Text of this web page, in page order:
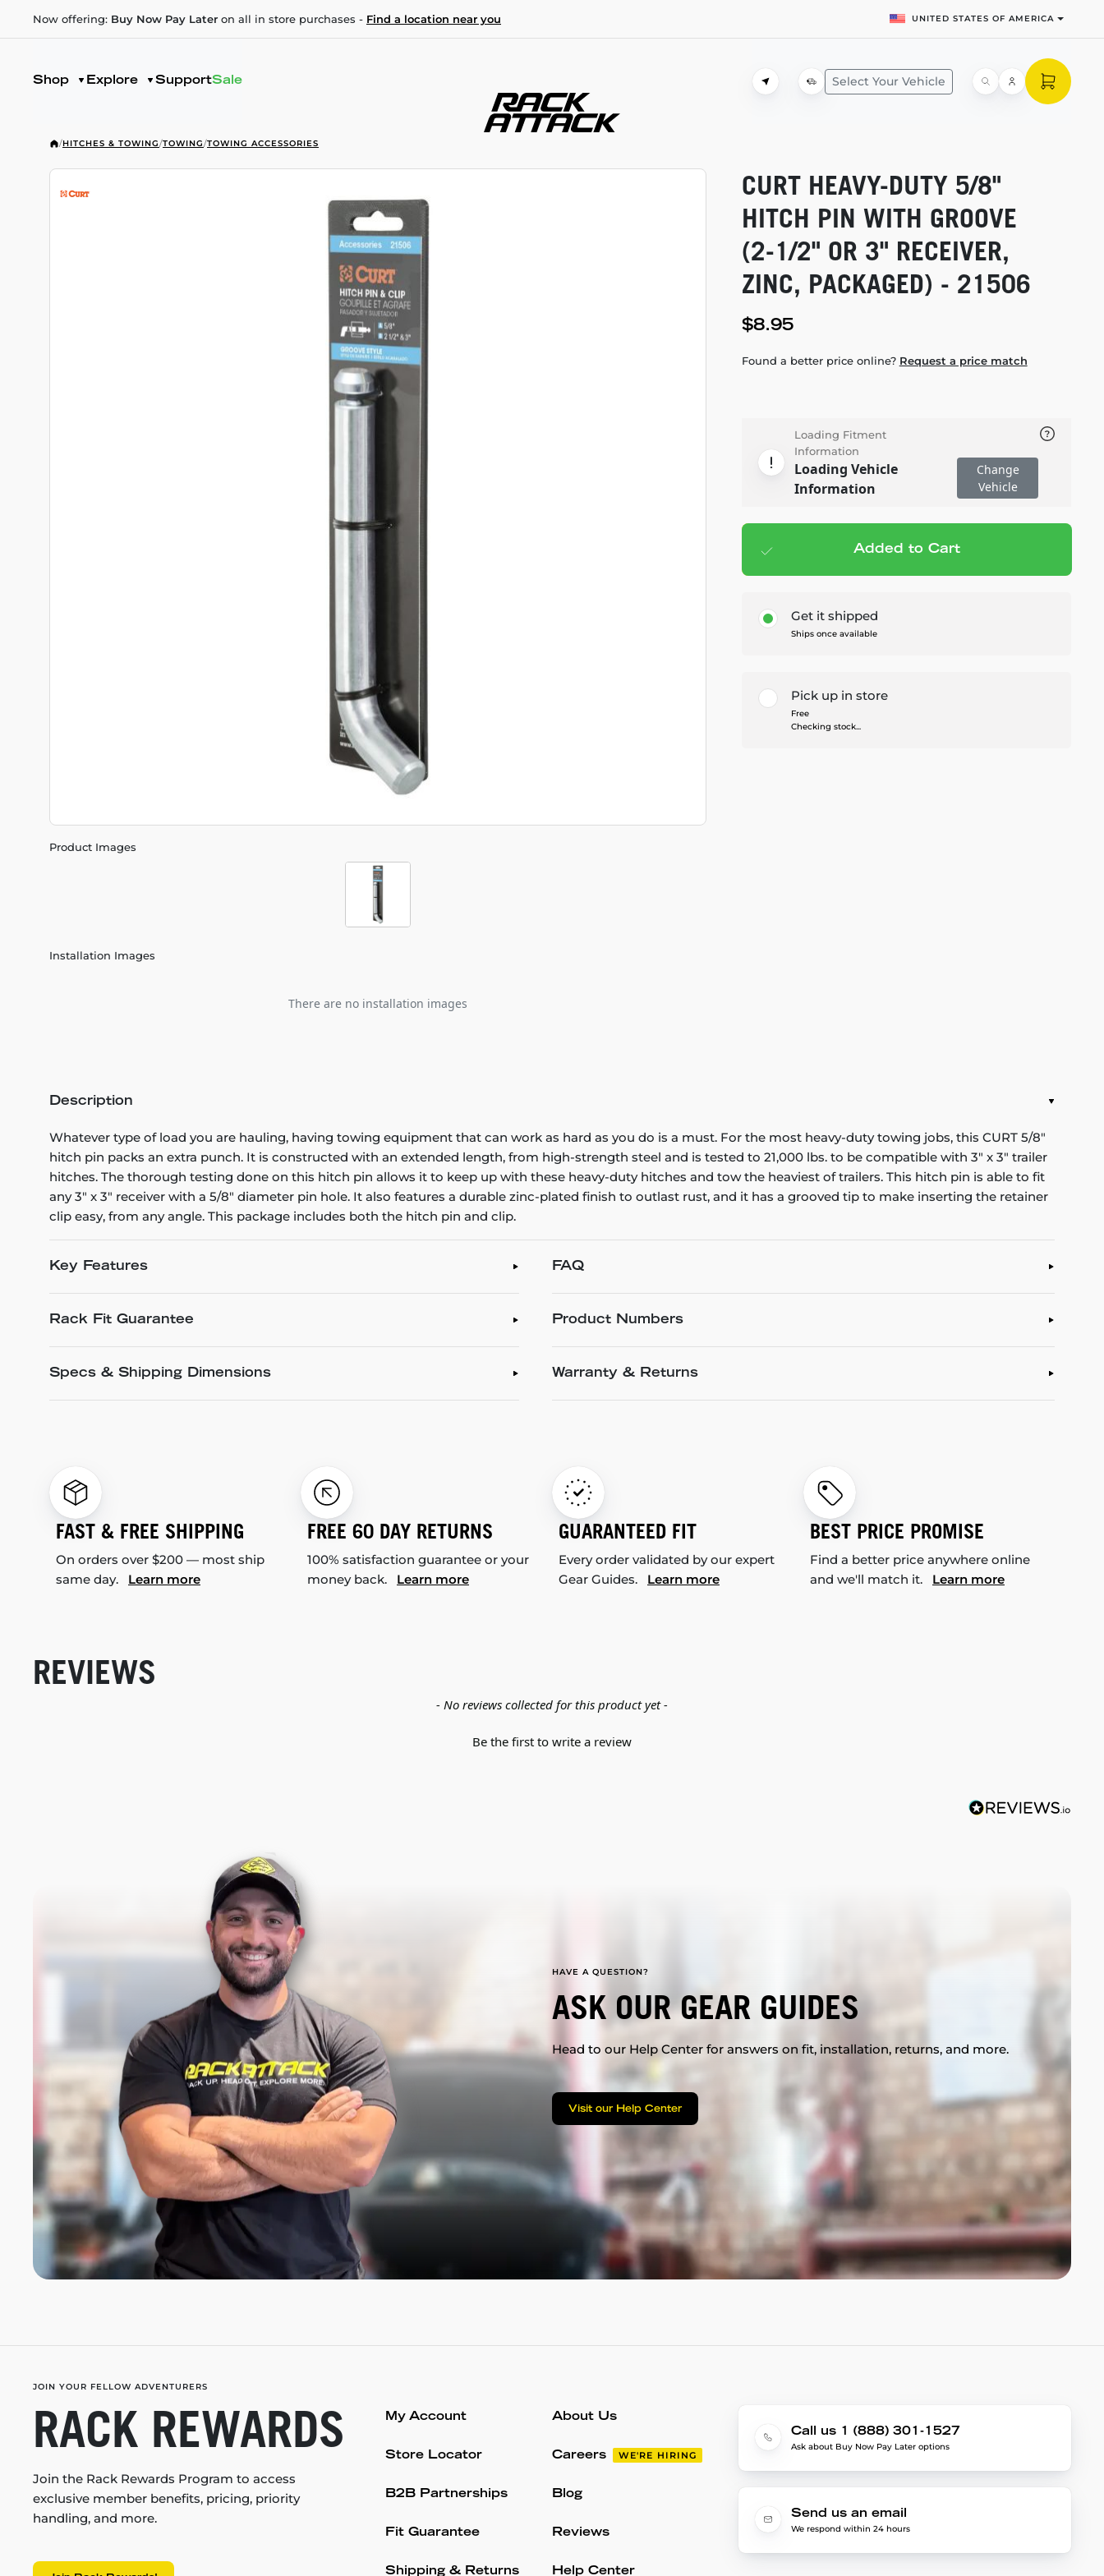
Now offering: Buy Now Pay Later on all in store purchases - Find a location near you UNITED STATES OF AMERICA
Shop Explore SupportSale Select Your Vehicle
/HITCHES & TOWING/TOWING/TOWING ACCESSORIES
Product Images
Installation Images
There are no installation images
CURT HEAVY-DUTY5/8"
HITCH PIN WITH GROOVE
(2-1/2" OR 3" RECEIVER,
ZINC, PACKAGED) - 21506
$8.95
Found a better price online? Request a price match
Loading Fitment
Information
Loading Vehicle
Information
Change
Vehicle
Add to cart— $8.95
Added to Cart
Get it shipped
Ships once available
Pick up in store
Free
Checking stock...
Description
Whatever type of load you are hauling, having towing equipment that can work as hard as you do is a must. For the most heavy-duty towing jobs, this CURT 5/8"
hitch pin packs an extra punch. It is constructed with an extended length, from high-strength steel and is tested to 21,000 lbs. to be compatible with 3" x 3" trailer
hitches. The thorough testing done on this hitch pin allows it to keep up with these heavy-duty hitches and tow the heaviest of trailers. This hitch pin is able to fit
any 3" x 3" receiver with a 5/8" diameter pin hole. It also features a durable zinc-plated finish to outlast rust, and it has a grooved tip to make inserting the retainer
clip easy, from any angle. This package includes both the hitch pin and clip.
Key Features
Rack Fit Guarantee
Specs & Shipping Dimensions
FAQ
Product Numbers
Warranty & Returns
FAST & FREE SHIPPING
On orders over $200 — most ship
same day. Learn more
FREE 60 DAY RETURNS
100% satisfaction guarantee or your
money back. Learn more
GUARANTEED FIT
Every order validated by our expert
Gear Guides. Learn more
BEST PRICE PROMISE
Find a better price anywhere online
and we'll match it. Learn more
REVIEWS
- No reviews collected for this product yet -
Be the first to write a review
HAVE A QUESTION?
ASK OUR GEAR GUIDES
Head to our Help Center for answers on fit, installation, returns, and more.
Visit our Help Center
JOIN YOUR FELLOW ADVENTURERS
RACK REWARDS
Join the Rack Rewards Program to access
exclusive member benefits, pricing, priority
handling, and more.
My Account
Store Locator
B2B Partnerships
Fit Guarantee
Shipping & Returns
About Us
Careers WE'RE HIRING
Blog
Reviews
Help Center
Call us 1 (888) 301-1527
Ask about Buy Now Pay Later options
Send us an email
We respond within 24 hours